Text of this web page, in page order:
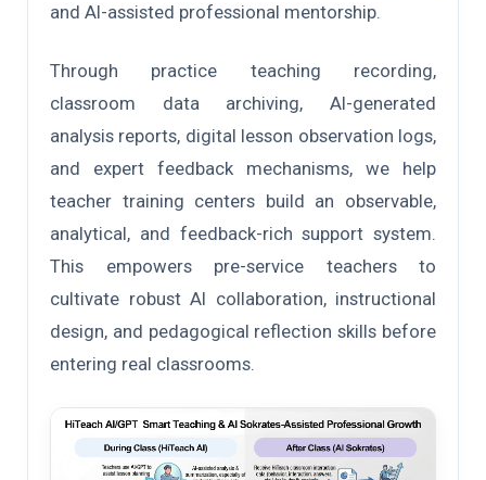
and AI-assisted professional mentorship.
Through practice teaching recording,
classroom data archiving, AI-generated
analysis reports, digital lesson observation logs,
and expert feedback mechanisms, we help
teacher training centers build an observable,
analytical, and feedback-rich support system.
This empowers pre-service teachers to
cultivate robust AI collaboration, instructional
design, and pedagogical reflection skills before
entering real classrooms.